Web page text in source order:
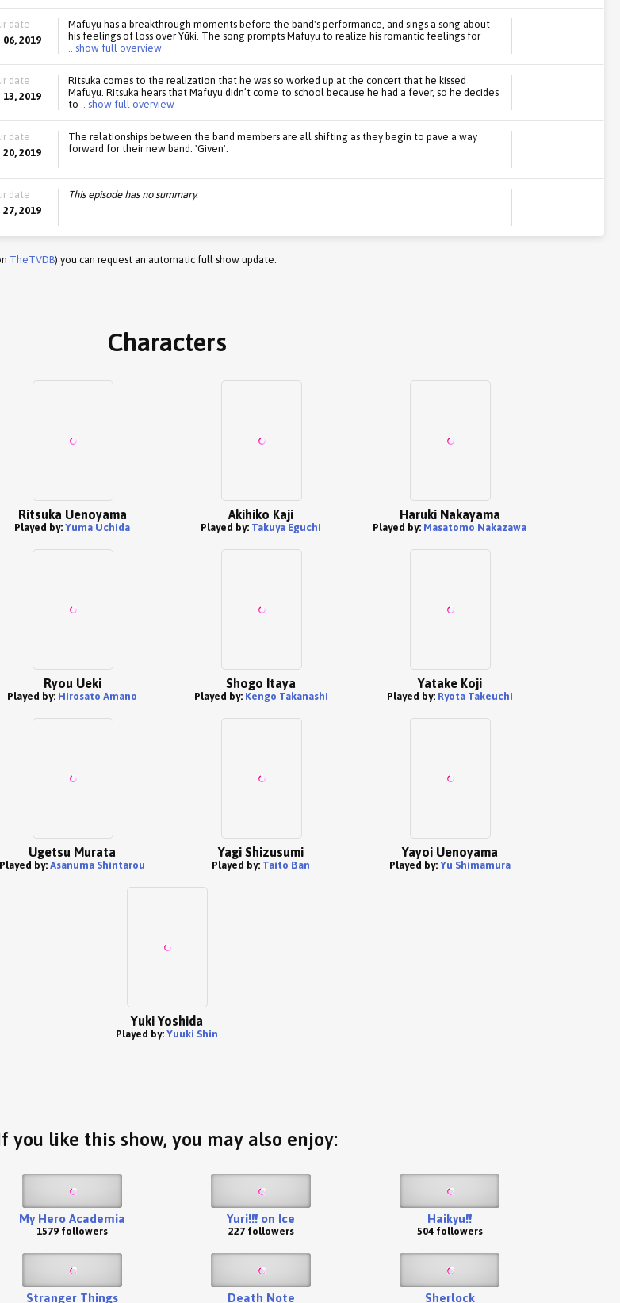
date
06, 2019
Mafuyu has a breakthrough moments before the band's performance, and sings a song about
his feelings of loss over Yūki. The song prompts Mafuyu to realize his romantic feelings for
.. show full overview
date
13, 2019
Ritsuka comes to the realization that he was so worked up at the concert that he kissed
Mafuyu. Ritsuka hears that Mafuyu didn’t come to school because he had a fever, so he decides
to .. show full overview
date
20, 2019
The relationships between the band members are all shifting as they begin to pave a way
forward for their new band: 'Given'.
date
27, 2019
This episode has no summary.
TheTVDB) you can request an automatic full show update:
Characters
Ritsuka Uenoyama
Played by: Yuma Uchida
Akihiko Kaji
Played by: Takuya Eguchi
Haruki Nakayama
Played by: Masatomo Nakazawa
Ryou Ueki
Played by: Hirosato Amano
Shogo Itaya
Played by: Kengo Takanashi
Yatake Koji
Played by: Ryota Takeuchi
Ugetsu Murata
Played by: Asanuma Shintarou
Yagi Shizusumi
Played by: Taito Ban
Yayoi Uenoyama
Played by: Yu Shimamura
Yuki Yoshida
Played by: Yuuki Shin
you like this show, you may also enjoy:
My Hero Academia
1579 followers
Yuri!!! on Ice
227 followers
Haikyu!!
504 followers
Stranger Things Death Note Sherlock